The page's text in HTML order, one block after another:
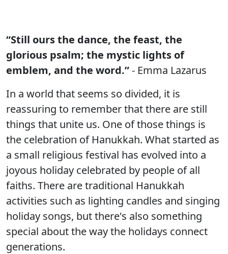
“Still ours the dance, the feast, the
glorious psalm; the mystic lights of
emblem, and the word.”- Emma Lazarus
In a world that seems so divided, it is
reassuring to remember that there are still
things that unite us. One of those things is
the celebration of Hanukkah. What started as
a small religious festival has evolved into a
joyous holiday celebrated by people of all
faiths. There are traditional Hanukkah
activities such as lighting candles and singing
holiday songs, but there's also something
special about the way the holidays connect
generations.